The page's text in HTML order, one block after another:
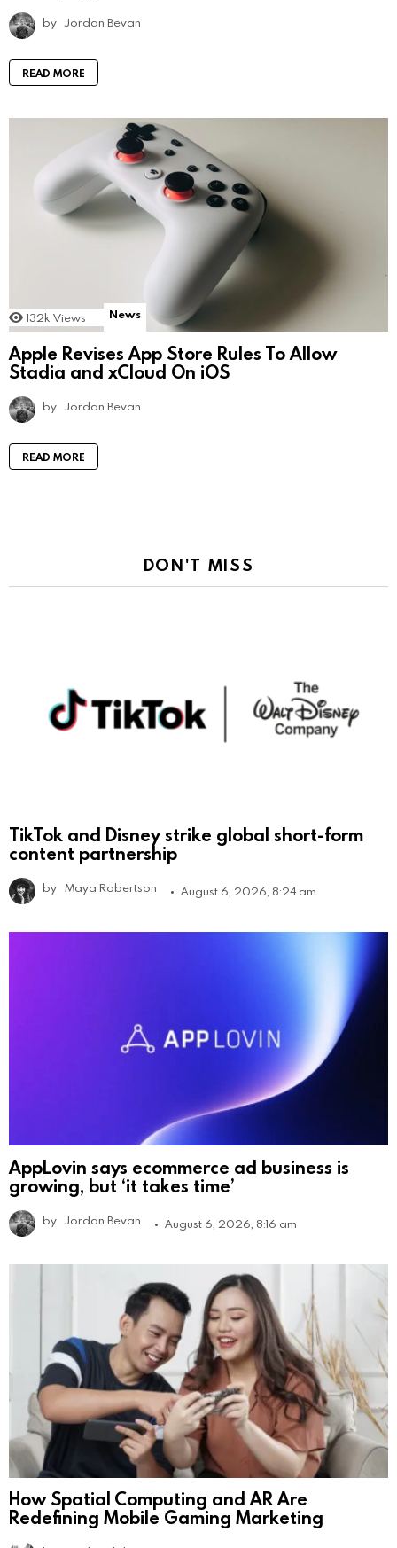
by Jordan Bevan
READ MORE
132k Views News
Apple Revises App Store Rules To Allow
Stadia and xCloud On iOS
by Jordan Bevan
READ MORE
DON'T MISS
TikTok and Disney strike global short-form
content partnership
by Maya Robertson August 6, 2026, 8:24 am
AppLovin says ecommerce ad business is
growing, but ‘it takes time’
by Jordan Bevan August 6, 2026, 8:16 am
How Spatial Computing and AR Are
Redefining Mobile Gaming Marketing